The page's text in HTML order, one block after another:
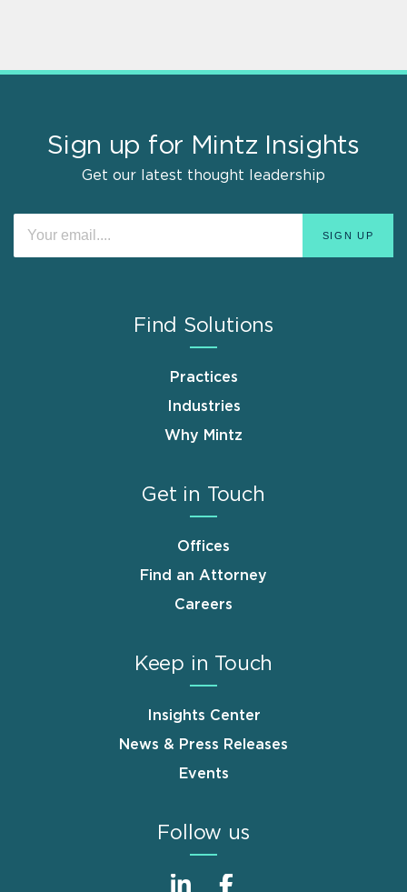
Sign up for Mintz Insights
Get our latest thought leadership
Find Solutions
Practices
Industries
Why Mintz
Get in Touch
Offices
Find an Attorney
Careers
Keep in Touch
Insights Center
News & Press Releases
Events
Follow us